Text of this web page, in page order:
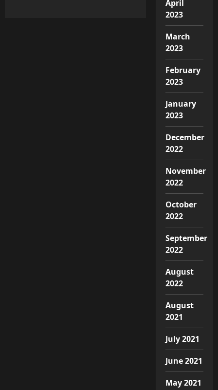
April
2023
March
2023
February
2023
January
2023
December
2022
November
2022
October
2022
September
2022
August
2022
August
2021
July 2021
June 2021
May 2021